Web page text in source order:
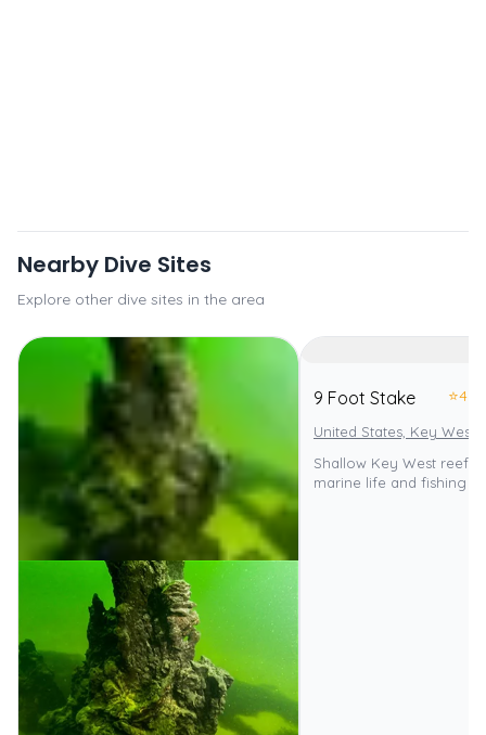
Nearby Dive Sites
Explore other dive sites in the area
9 Foot Stake ⭐4.0
United States, Key West
Shallow Key West reef
marine life and fishing